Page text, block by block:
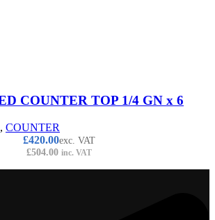
COUNTER TOP 1/4 GN x 6
, COUNTER
£420.00exc. VAT
£504.00 inc. VAT